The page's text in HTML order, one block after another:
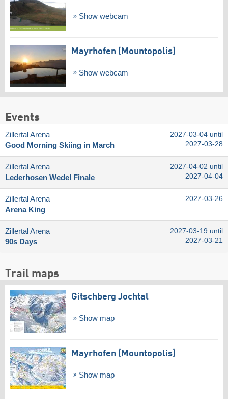
Show webcam
Mayrhofen (Mountopolis)
Show webcam
Events
Zillertal Arena
Good Morning Skiing in March
2027-03-04 until
2027-03-28
Zillertal Arena
Lederhosen Wedel Finale
2027-04-02 until
2027-04-04
Zillertal Arena
Arena King
2027-03-26
Zillertal Arena
90s Days
2027-03-19 until
2027-03-21
Trail maps
Gitschberg Jochtal
Show map
Mayrhofen (Mountopolis)
Show map